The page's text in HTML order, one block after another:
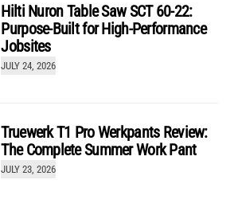
JULY 24, 2026
Hilti Nuron Table Saw SCT 60-22:
Purpose-Built for High-Performance
Jobsites
JULY 23, 2026
Truewerk T1 Pro Werkpants Review:
The Complete Summer Work Pant